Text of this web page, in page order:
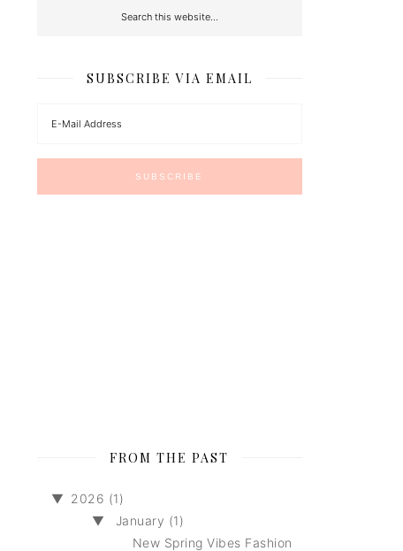
SUBSCRIBE VIA EMAIL
FROM THE PAST
▼ 2026 (1)
▼
January (1)
New Spring Vibes Fashion